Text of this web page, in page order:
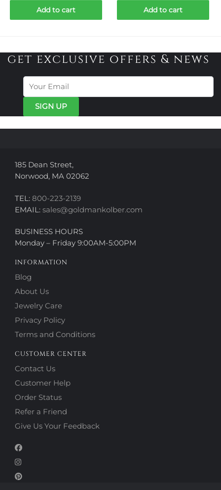
Add to cart Add to cart
get exclusive offers & news
185 Dean Street,
Norwood, MA 02062
TEL: 800-223-2139
EMAIL: sales@goldmankolber.com
BUSINESS HOURS
Monday – Friday 9:00AM-5:00PM
INFORMATION
Blog
About Us
Jewelry Care
Privacy Policy
Terms and Conditions
CUSTOMER CENTER
Contact Us
Customer Help
Order Status
Refer a Friend
Give Us Your Feedback